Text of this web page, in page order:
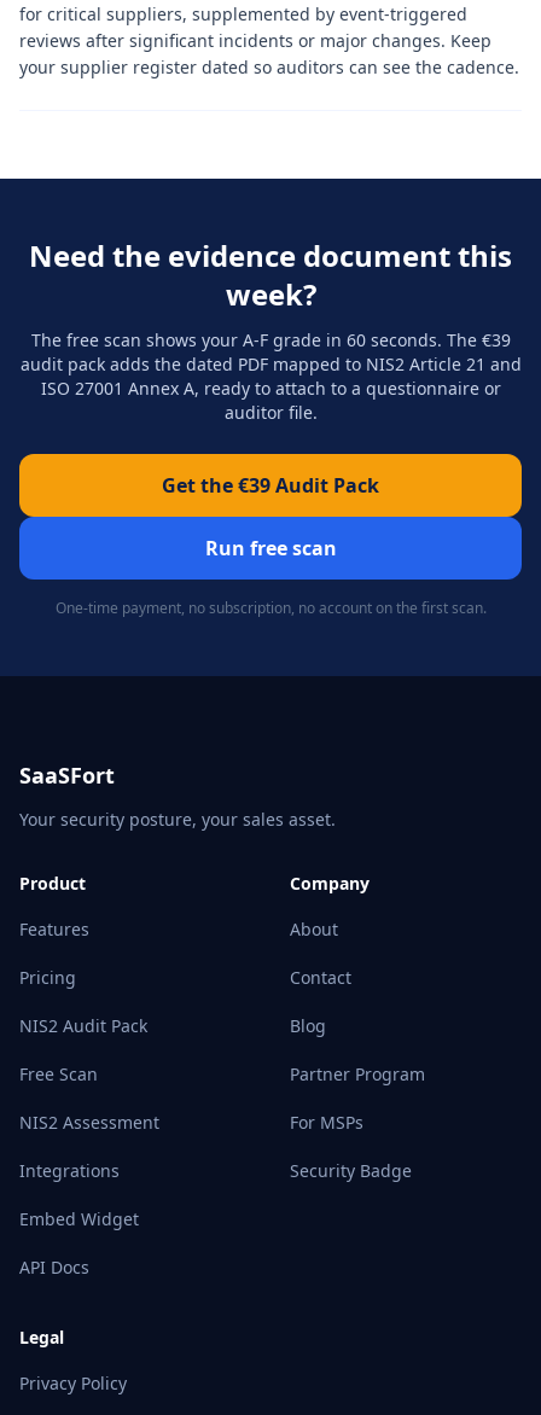
for critical suppliers, supplemented by event-triggered
reviews after significant incidents or major changes. Keep
your supplier register dated so auditors can see the cadence.
Need the evidence document this
week?
The free scan shows your A-F grade in 60 seconds. The €39
audit pack adds the dated PDF mapped to NIS2 Article 21 and
ISO 27001 Annex A, ready to attach to a questionnaire or
auditor file.
Get the €39 Audit Pack
Run free scan
One-time payment, no subscription, no account on the first scan.
SaaSFort
Your security posture, your sales asset.
Product
Features
Pricing
NIS2 Audit Pack
Free Scan
NIS2 Assessment
Integrations
Embed Widget
API Docs
Company
About
Contact
Blog
Partner Program
For MSPs
Security Badge
Legal
Privacy Policy